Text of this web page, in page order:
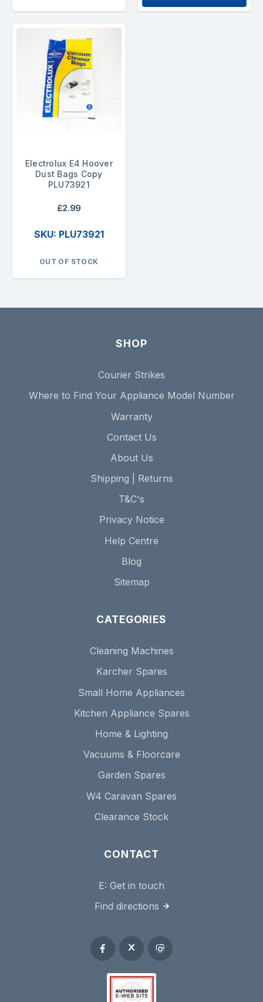
Electrolux E4 Hoover
Dust Bags Copy
PLU73921
£2.99
SKU: PLU73921
OUT OF STOCK
SHOP
Courier Strikes
Where to Find Your Appliance Model Number
Warranty
Contact Us
About Us
Shipping | Returns
T&C's
Privacy Notice
Help Centre
Blog
Sitemap
CATEGORIES
Cleaning Machines
Karcher Spares
Small Home Appliances
Kitchen Appliance Spares
Home & Lighting
Vacuums & Floorcare
Garden Spares
W4 Caravan Spares
Clearance Stock
CONTACT
E: Get in touch
Find directions